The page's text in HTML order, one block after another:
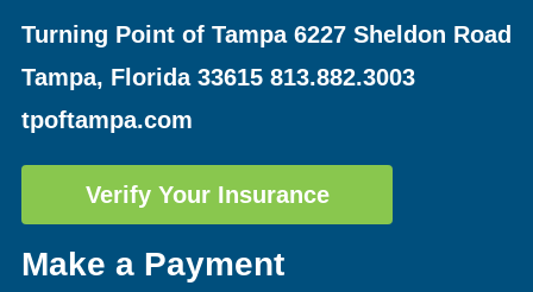
Turning Point of Tampa 6227 Sheldon Road
Tampa, Florida 33615 813.882.3003
tpoftampa.com
Verify Your Insurance
Make a Payment